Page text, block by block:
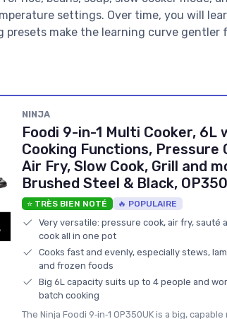
settings. Over time, you will
presets make the learning curve gentler
NINJA
Foodi 9-in-1 Multi Cooker, 6L
Cooking Functions, Pressure
Air Fry, Slow Cook, Grill and
Brushed Steel & Black,
⭐ TRÈS BIEN NOTÉ 🔥 POPULAIRE
Very versatile: pressure cook, air fry, sauté
cook all in one pot
Cooks fast and evenly, especially stews,
and frozen foods
Big 6L capacity suits up to 4 people and
batch cooking
The Ninja Foodi 9‑in‑1 OP350UK is a big,